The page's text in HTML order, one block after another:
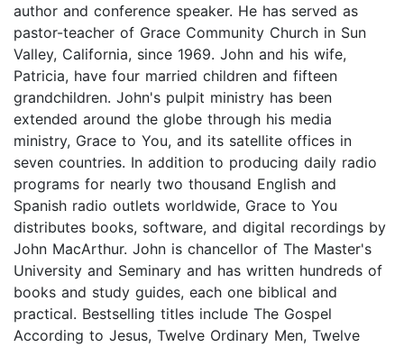
author and conference speaker. He has served as
pastor-teacher of Grace Community Church in Sun
Valley, California, since 1969. John and his wife,
Patricia, have four married children and fifteen
grandchildren. John's pulpit ministry has been
extended around the globe through his media
ministry, Grace to You, and its satellite offices in
seven countries. In addition to producing daily radio
programs for nearly two thousand English and
Spanish radio outlets worldwide, Grace to You
distributes books, software, and digital recordings by
John MacArthur. John is chancellor of The Master's
University and Seminary and has written hundreds of
books and study guides, each one biblical and
practical. Bestselling titles include The Gospel
According to Jesus, Twelve Ordinary Men, Twelve